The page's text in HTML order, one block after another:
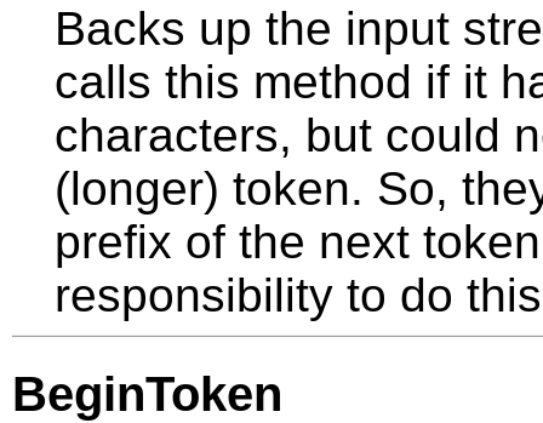
Backs up the input
calls this method if it
characters, but could
(longer) token. So,
prefix of the next
responsibility to do
BeginToken